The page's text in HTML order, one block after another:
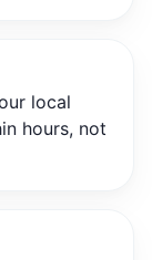
local
hours, not